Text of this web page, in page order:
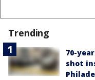
Trending
70-
shot